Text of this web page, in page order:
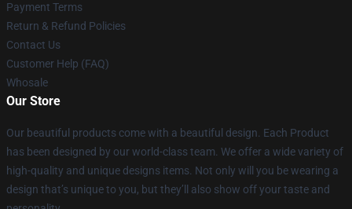
Payment Terms
Return & Refund Policies
Contact Us
Customer Help (FAQ)
Whosale
Our Store
Our beautiful products come with a beautiful design. Each Product
has been designed by our world-class team. We offer a wide variety of
high-quality and unique designs items. Not only will you be wearing a
design that’s unique to you, but they’ll also show off your taste and